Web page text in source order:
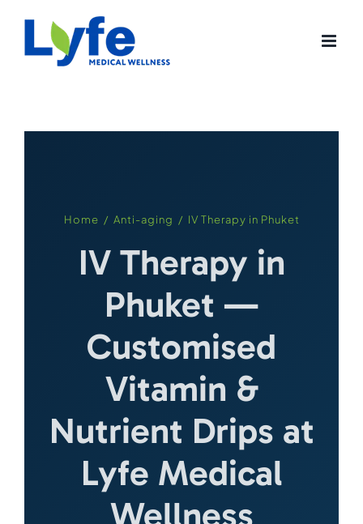
content
Home / Anti-aging / IV Therapy in Phuket
IV Therapy in
Phuket —
Customised
Vitamin &
Nutrient Drips at
Lyfe Medical
Wellness